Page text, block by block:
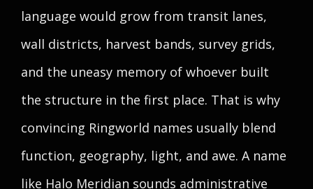
language would grow from transit lanes,
wall districts, harvest bands, survey grids,
and the uneasy memory of whoever built
the structure in the first place. That is why
convincing Ringworld names usually blend
function, geography, light, and awe. A name
like Halo Meridian sounds administrative